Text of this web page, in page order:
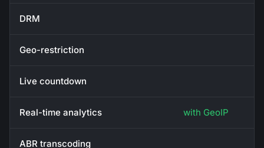
DRM
Geo-restriction
Live countdown
Real-time analytics with GeoIP
ABR transcoding